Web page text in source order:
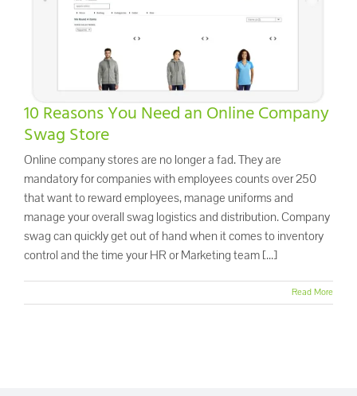
Promo Search
Current Specials
10 Reasons You Need an Online Company
Swag Store
Online company stores are no longer a fad. They are
mandatory for companies with employees counts over 250
that want to reward employees, manage uniforms and
manage your overall swag logistics and distribution. Company
swag can quickly get out of hand when it comes to inventory
control and the time your HR or Marketing team [...]
Read More